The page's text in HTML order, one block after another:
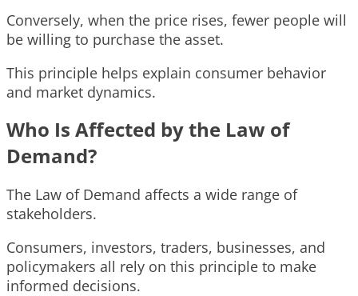
Conversely, when the price rises, fewer people will
be willing to purchase the asset.
This principle helps explain consumer behavior
and market dynamics.
Who Is Affected by the Law of
Demand?
The Law of Demand affects a wide range of
stakeholders.
Consumers, investors, traders, businesses, and
policymakers all rely on this principle to make
informed decisions.